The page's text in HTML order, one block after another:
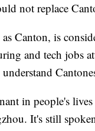
not replace
Canton, is
and tech jobs
in people's
It's still